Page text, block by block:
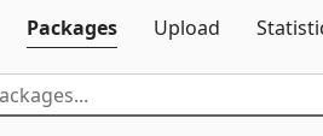
Packages
Upload